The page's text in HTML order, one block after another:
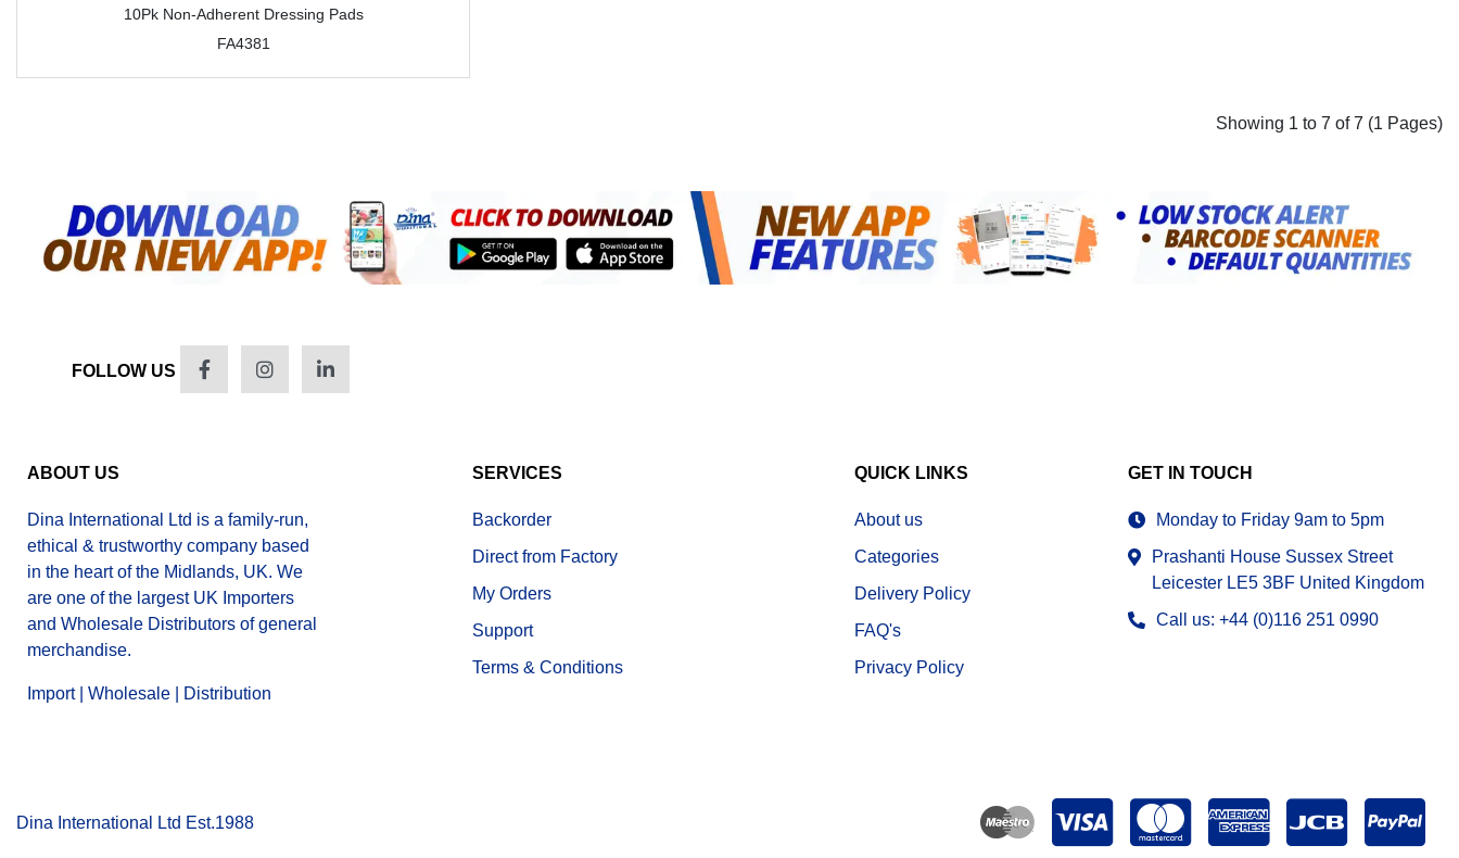
10Pk Non-Adherent Dressing Pads
FA4381
Showing 1 to 7 of 7 (1 Pages)
FOLLOW US
ABOUT US
Dina International Ltd is a family-run,
ethical & trustworthy company based
in the heart of the Midlands, UK. We
are one of the largest UK Importers
and Wholesale Distributors of general
merchandise.
Import | Wholesale | Distribution
SERVICES
Backorder
Direct from Factory
My Orders
Support
Terms & Conditions
QUICK LINKS
About us
Categories
Delivery Policy
FAQ's
Privacy Policy
GET IN TOUCH
Monday to Friday 9am to 5pm
Prashanti House Sussex Street
Leicester LE5 3BF United Kingdom
Call us: +44 (0)116 251 0990
Dina International Ltd Est.1988